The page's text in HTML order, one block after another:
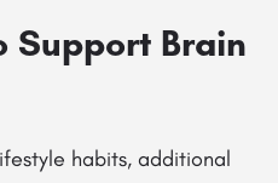
Support Brain
habits, additional